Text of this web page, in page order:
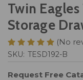
Twin Eagles
Storage
(No
SKU: TESD192-B
Request Free